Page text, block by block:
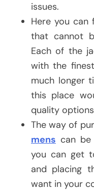
issues.
Here you can
that cannot
Each of the
with the
much longer
this place
quality
The way of
mens can be
you can get
and placing
want in your